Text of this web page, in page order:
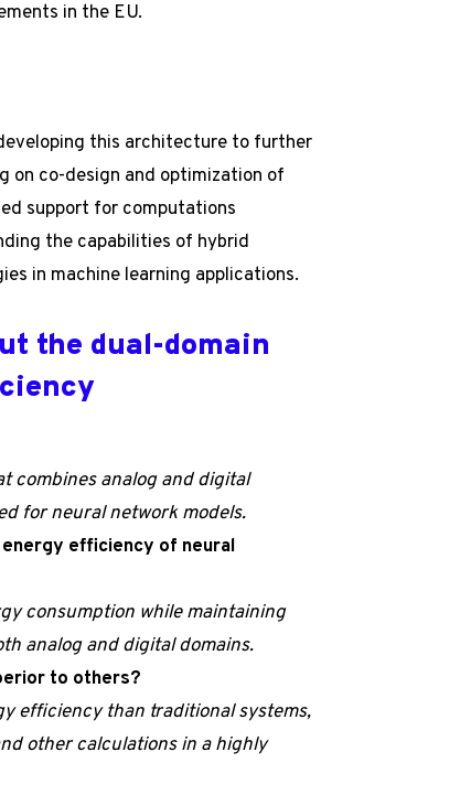
in the EU.
this architecture to further
on co-design and optimization of
support for computations
the capabilities of hybrid
in machine learning applications.
the dual-domain
combines analog and digital
for neural network models.
efficiency of neural
consumption while maintaining
analog and digital domains.
to others?
efficiency than traditional systems,
other calculations in a highly